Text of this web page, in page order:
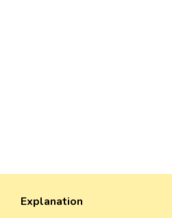
Explanation